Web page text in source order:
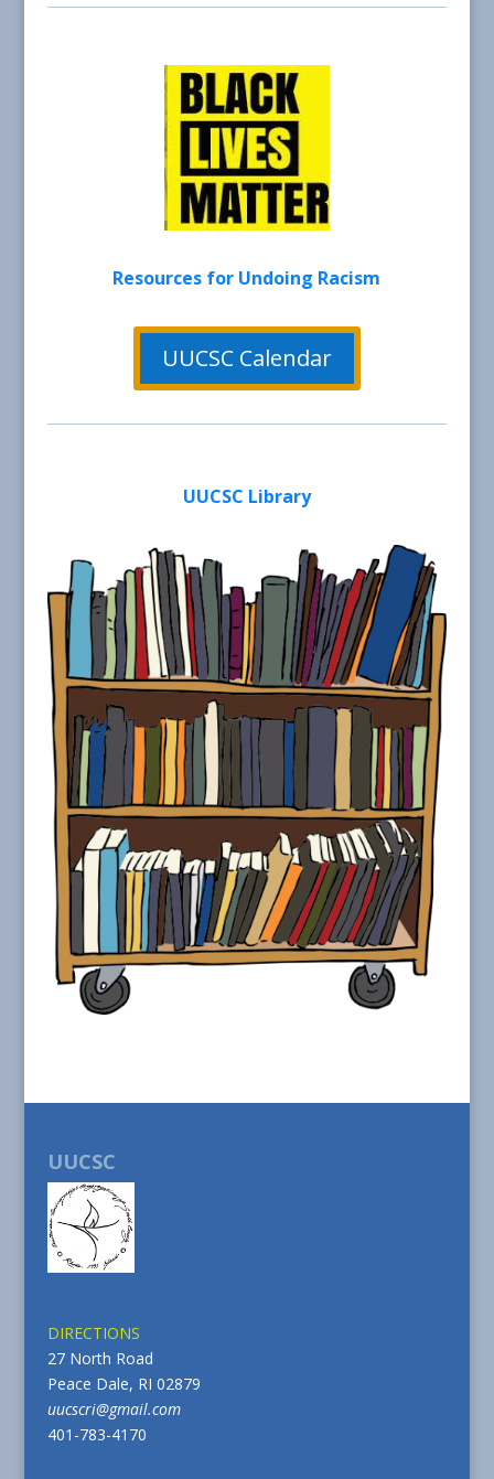
Resources for Undoing Racism
UUCSC Calendar
UUCSC Library
UUCSC
DIRECTIONS
27 North Road
Peace Dale, RI 02879
uucscri@gmail.com
401-783-4170